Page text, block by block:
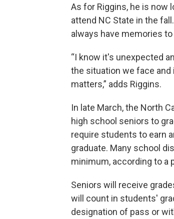
As for Riggins, he is now
attend NC State in the
always have memories
“I know it's unexpected
the situation we face
matters,” adds Riggins.
In late March, the North
high school seniors to
require students to earn
graduate. Many school
minimum, according to a
Seniors will receive
will count in students'
designation of pass or